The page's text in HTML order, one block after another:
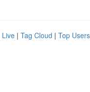
Live | Tag Cloud | Top Users